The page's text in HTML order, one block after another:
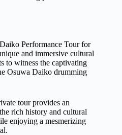
Performance Tour for
and immersive cultural
to witness the captivating
Osuwa Daiko drumming
tour provides an
rich history and cultural
enjoying a mesmerizing